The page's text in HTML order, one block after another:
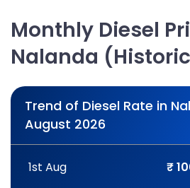
Monthly Diesel
Nalanda
Trend of Diesel Rate in
August 2026
1st Aug
₹